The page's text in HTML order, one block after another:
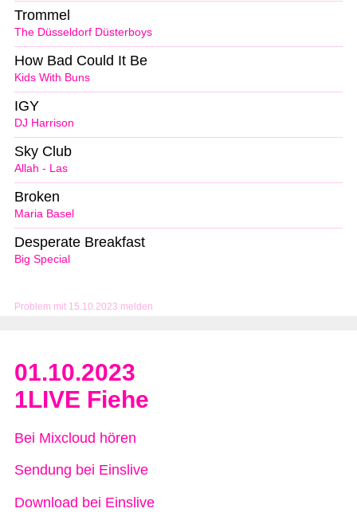
Problem mit 15.10.2023 melden
The Düsseldorf Düsterboys
Trommel
Kids With Buns
How Bad Could It Be
DJ Harrison
IGY
Allah - Las
Sky Club
Maria Basel
Broken
Big Special
Desperate Breakfast
01.10.2023
1LIVE Fiehe
Bei Mixcloud hören
Sendung bei Einslive
Download bei Einslive